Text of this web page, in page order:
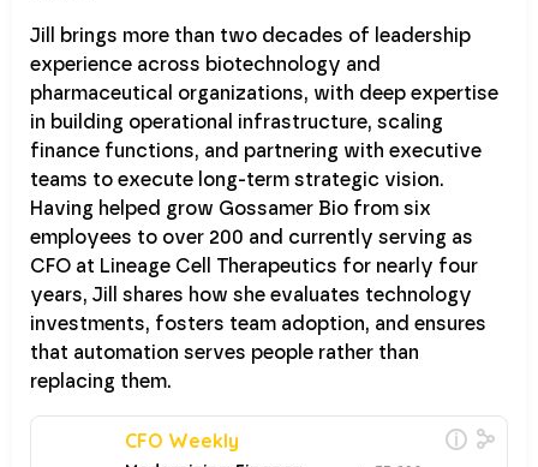
Jill brings more than two decades of leadership
experience across biotechnology and
pharmaceutical organizations, with deep expertise
in building operational infrastructure, scaling
finance functions, and partnering with executive
teams to execute long-term strategic vision.
Having helped grow Gossamer Bio from six
employees to over 200 and currently serving as
CFO at Lineage Cell Therapeutics for nearly four
years, Jill shares how she evaluates technology
investments, fosters team adoption, and ensures
that automation serves people rather than
replacing them.